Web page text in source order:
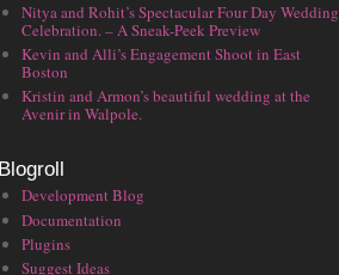
Nitya and Rohit’s Spectacular Four Day Wedding
Celebration. – A Sneak-Peek Preview
Kevin and Alli’s Engagement Shoot in East
Boston
Kristin and Armon’s beautiful wedding at the
Avenir in Walpole.
Blogroll
Development Blog
Documentation
Plugins
Suggest Ideas